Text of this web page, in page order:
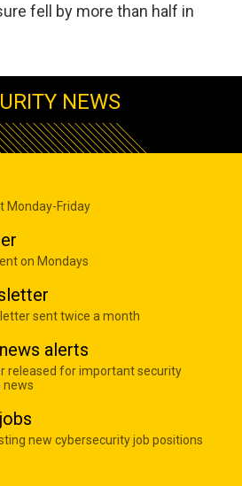
fell by more than half in
NEWS
Monday-Friday
on Mondays
sent twice a month
alerts
released for important security
news
new cybersecurity job positions